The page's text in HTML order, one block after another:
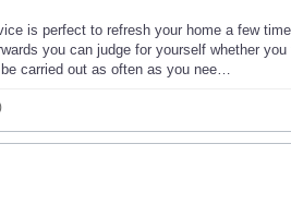
is perfect to refresh your home a few
you can judge for yourself whether
carried out as often as you nee…